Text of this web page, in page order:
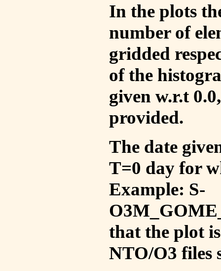
In the plots
number of
gridded
of the
given w.r.t
provided.
The date
T=0 day for
Example: S-
that the plot
NTO/O3 files